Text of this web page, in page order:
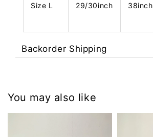
Size L 29/30inch 38inch
Backorder Shipping
You may also like